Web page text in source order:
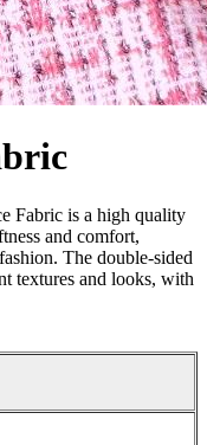
Fabric is a high quality
and comfort,
The double-sided
textures and looks, with